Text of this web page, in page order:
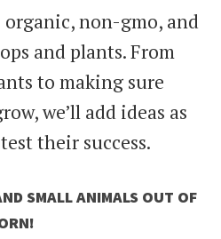
non-gmo, and
and plants. From
to making sure
we’ll add ideas as
their success.
SMALL ANIMALS OUT OF